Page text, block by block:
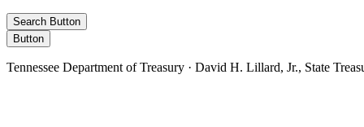
Search Button
Button
Tennessee Department of Treasury · David H. Lillard, Jr., State